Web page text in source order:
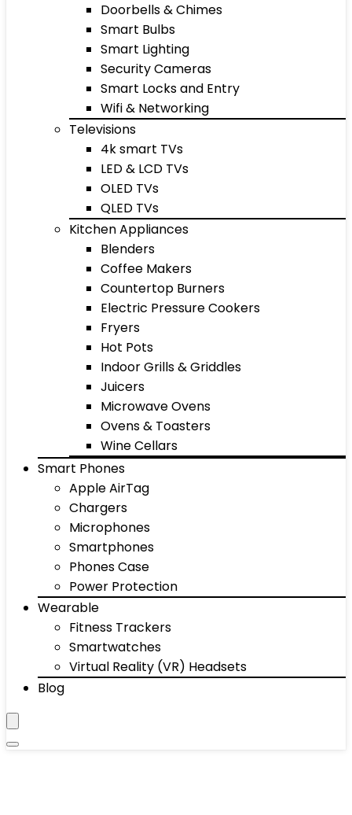
Doorbells & Chimes
Smart Bulbs
Smart Lighting
Security Cameras
Smart Locks and Entry
Wifi & Networking
Televisions
4k smart TVs
LED & LCD TVs
OLED TVs
QLED TVs
Kitchen Appliances
Blenders
Coffee Makers
Countertop Burners
Electric Pressure Cookers
Fryers
Hot Pots
Indoor Grills & Griddles
Juicers
Microwave Ovens
Ovens & Toasters
Wine Cellars
Smart Phones
Apple AirTag
Chargers
Microphones
Smartphones
Phones Case
Power Protection
Wearable
Fitness Trackers
Smartwatches
Virtual Reality (VR) Headsets
Blog